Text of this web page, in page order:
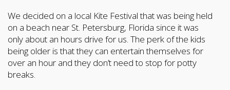
We decided on a local Kite Festival that was being held
on a beach near St. Petersburg, Florida since it was
only about an hours drive for us. The perk of the kids
being older is that they can entertain themselves for
over an hour and they don’t need to stop for potty
breaks.